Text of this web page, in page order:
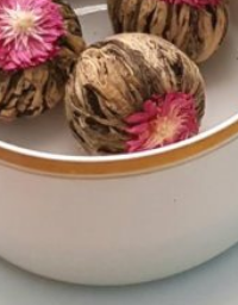
herbs to make
for quality,
purveyor of loose leaf tea,
and accessories.We love
they put into their work,
of local comm...erce that